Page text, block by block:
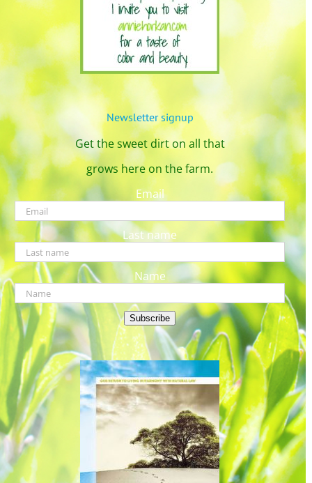
Newsletter signup
Get the sweet dirt on all that
grows here on the farm.
Email
Last name
Name
Subscribe